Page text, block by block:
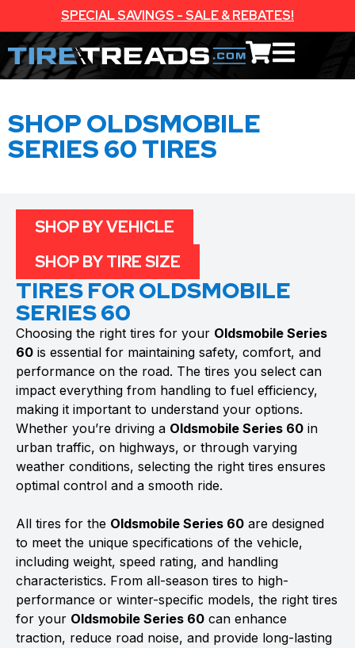
SPECIAL SAVINGS - SALE & REBATES!
SHOP OLDSMOBILE
SERIES 60 TIRES
TIRES FOR OLDSMOBILE
SERIES 60
Choosing the right tires for your Oldsmobile Series
60 is essential for maintaining safety, comfort, and
performance on the road. The tires you select can
impact everything from handling to fuel efficiency,
making it important to understand your options.
Whether you’re driving a Oldsmobile Series 60 in
urban traffic, on highways, or through varying
weather conditions, selecting the right tires ensures
optimal control and a smooth ride.
All tires for the Oldsmobile Series 60 are designed
to meet the unique specifications of the vehicle,
including weight, speed rating, and handling
characteristics. From all-season tires to high-
performance or winter-specific models, the right tires
for your Oldsmobile Series 60 can enhance
traction, reduce road noise, and provide long-lasting
SHOP BY VEHICLE
SHOP BY TIRE SIZE